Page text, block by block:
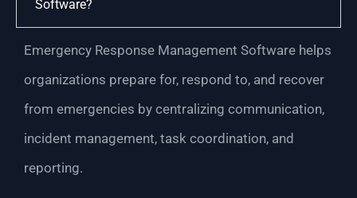
Software?
Emergency Response Management Software helps
organizations prepare for, respond to, and recover
from emergencies by centralizing communication,
incident management, task coordination, and
reporting.